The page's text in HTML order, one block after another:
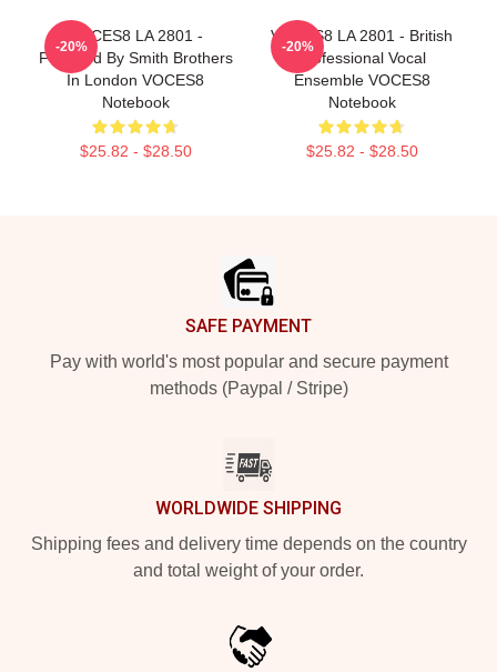
VOCES8 LA 2801 -
Founded By Smith Brothers
In London VOCES8
Notebook
$25.82 - $28.50
-20%
VOCES8 LA 2801 - British
Professional Vocal
Ensemble VOCES8
Notebook
$25.82 - $28.50
-20%
SAFE PAYMENT
Pay with world's most popular and secure payment
methods (Paypal / Stripe)
WORLDWIDE SHIPPING
Shipping fees and delivery time depends on the country
and total weight of your order.